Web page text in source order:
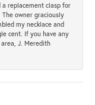
replacement clasp for
owner graciously
my necklace and
cent. If you have any
J. Meredith